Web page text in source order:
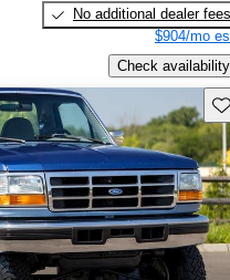
No additional dealer fees
$904/mo
Check availability